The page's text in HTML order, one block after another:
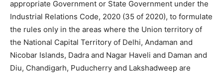
appropriate Government or State Government under the
Industrial Relations Code, 2020 (35 of 2020), to formulate
the rules only in the areas where the Union territory of
the National Capital Territory of Delhi, Andaman and
Nicobar Islands, Dadra and Nagar Haveli and Daman and
Diu, Chandigarh, Puducherry and Lakshadweep are